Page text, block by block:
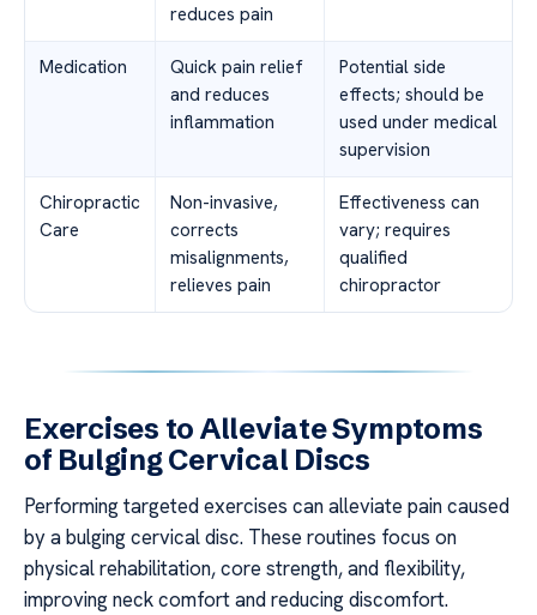
reduces pain
Medication
Quick pain relief
and reduces
inflammation
Potential side
effects; should be
used under medical
supervision
Chiropractic
Care
Non-invasive,
corrects
misalignments,
relieves pain
Effectiveness can
vary; requires
qualified
chiropractor
Exercises to Alleviate Symptoms
of Bulging Cervical Discs
Performing targeted exercises can alleviate pain caused
by a bulging cervical disc. These routines focus on
physical rehabilitation, core strength, and flexibility,
improving neck comfort and reducing discomfort.